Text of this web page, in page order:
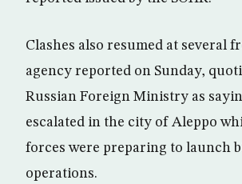
Clashes also resumed at several
agency reported on Sunday,
Russian Foreign Ministry as
escalated in the city of Aleppo
forces were preparing to launch
operations.